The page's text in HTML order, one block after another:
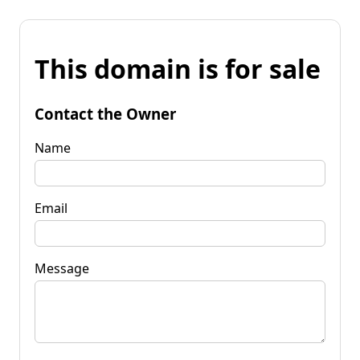
This domain is for sale
Contact the Owner
Name
Email
Message